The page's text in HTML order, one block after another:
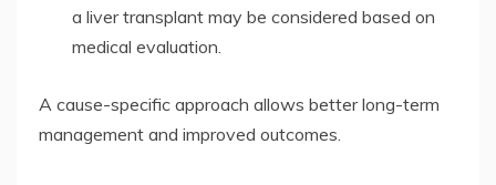
a liver transplant may be considered based on
medical evaluation.
A cause-specific approach allows better long-term
management and improved outcomes.